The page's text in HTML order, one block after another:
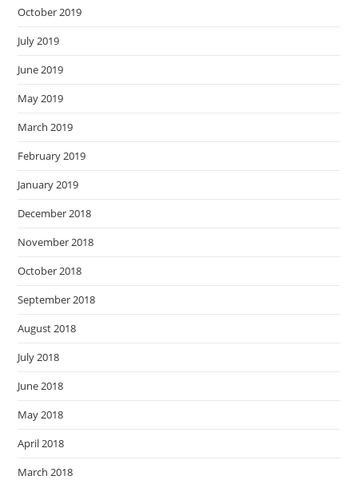
October 2019
July 2019
June 2019
May 2019
March 2019
February 2019
January 2019
December 2018
November 2018
October 2018
September 2018
August 2018
July 2018
June 2018
May 2018
April 2018
March 2018